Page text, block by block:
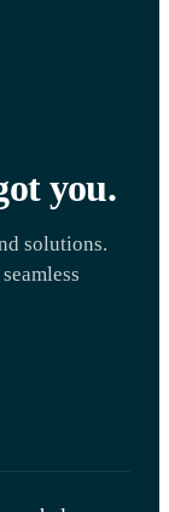
you.
solutions.